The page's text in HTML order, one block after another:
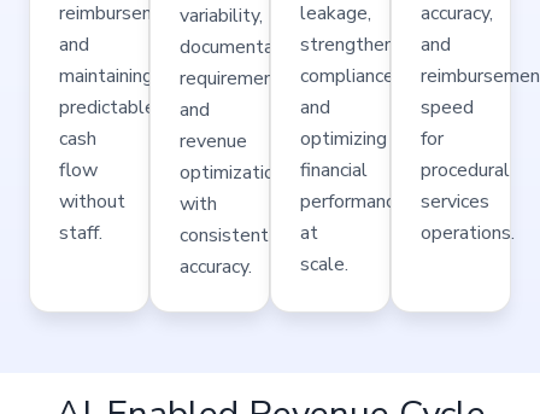
reimbursements,
and
maintaining
predictable
cash
flow
without
staff.
variability,
documentation
requirements,
and
revenue
optimization
with
consistent
accuracy.
leakage,
strengthening
compliance,
and
optimizing
financial
performance
at
scale.
accuracy,
and
speed
for
procedural
services
operations.